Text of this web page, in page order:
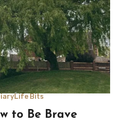
Life Bits
to Be Brave